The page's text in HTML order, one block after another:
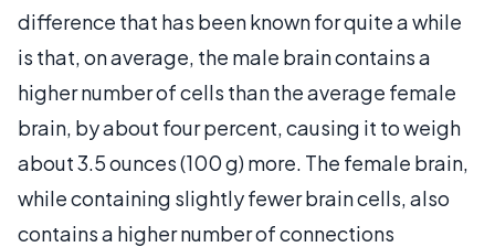
difference that has been known for quite a while
is that, on average, the male brain contains a
higher number of cells than the average female
brain, by about four percent, causing it to weigh
about 3.5 ounces (100 g) more. The female brain,
while containing slightly fewer brain cells, also
contains a higher number of connections